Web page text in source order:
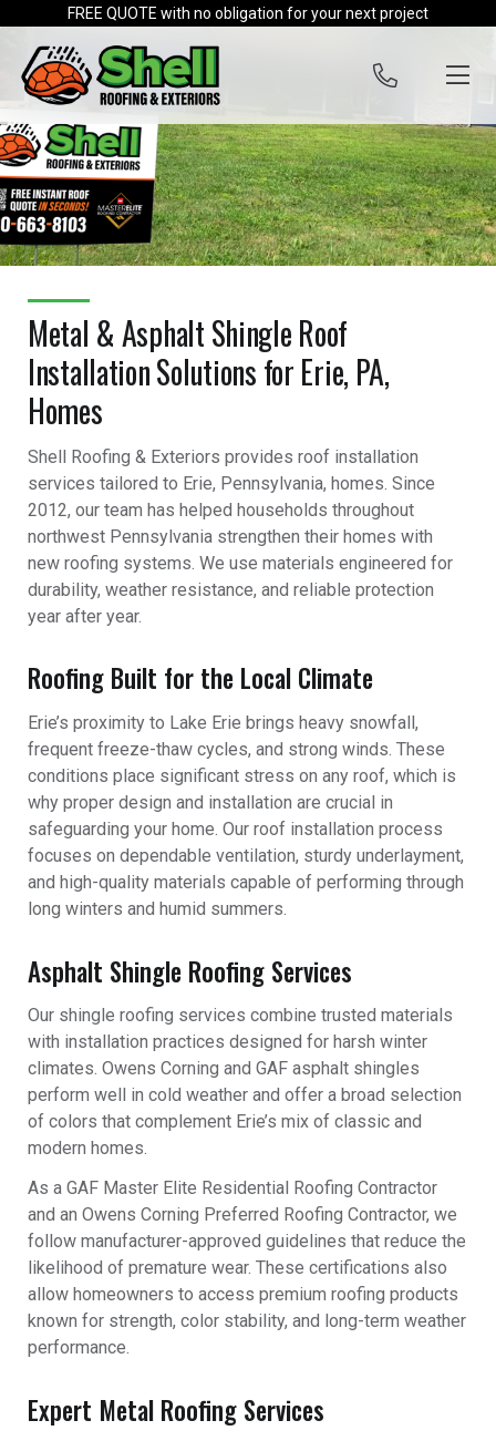
Skip to contentFREE QUOTE with no obligation for your next project
Metal & Asphalt Shingle Roof
Installation Solutions for Erie, PA,
Homes
Shell Roofing & Exteriors provides roof installation
services tailored to Erie, Pennsylvania, homes. Since
2012, our team has helped households throughout
northwest Pennsylvania strengthen their homes with
new roofing systems. We use materials engineered for
durability, weather resistance, and reliable protection
year after year.
Roofing Built for the Local Climate
Erie’s proximity to Lake Erie brings heavy snowfall,
frequent freeze-thaw cycles, and strong winds. These
conditions place significant stress on any roof, which is
why proper design and installation are crucial in
safeguarding your home. Our roof installation process
focuses on dependable ventilation, sturdy underlayment,
and high-quality materials capable of performing through
long winters and humid summers.
Asphalt Shingle Roofing Services
Our shingle roofing services combine trusted materials
with installation practices designed for harsh winter
climates. Owens Corning and GAF asphalt shingles
perform well in cold weather and offer a broad selection
of colors that complement Erie’s mix of classic and
modern homes.
As a GAF Master Elite Residential Roofing Contractor
and an Owens Corning Preferred Roofing Contractor, we
follow manufacturer-approved guidelines that reduce the
likelihood of premature wear. These certifications also
allow homeowners to access premium roofing products
known for strength, color stability, and long-term weather
performance.
Expert Metal Roofing Services